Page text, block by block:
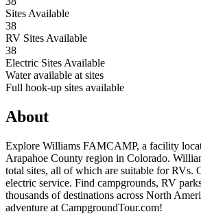
Sites Available
38
RV Sites Available
38
Electric Sites Available
Water available at sites
Full hook-up sites available
About
Explore Williams FAMCAMP, a facility
Arapahoe County region in Colorado.
total sites, all of which are suitable for RVs.
electric service. Find campgrounds, RV
thousands of destinations across North
adventure at CampgroundTour.com!